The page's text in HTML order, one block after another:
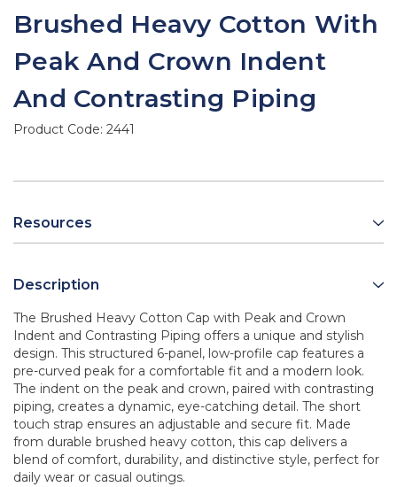
Brushed Heavy Cotton With
Peak And Crown Indent
And Contrasting Piping
Product Code: 2441
Resources
Description
The Brushed Heavy Cotton Cap with Peak and Crown
Indent and Contrasting Piping offers a unique and stylish
design. This structured 6-panel, low-profile cap features a
pre-curved peak for a comfortable fit and a modern look.
The indent on the peak and crown, paired with contrasting
piping, creates a dynamic, eye-catching detail. The short
touch strap ensures an adjustable and secure fit. Made
from durable brushed heavy cotton, this cap delivers a
blend of comfort, durability, and distinctive style, perfect for
daily wear or casual outings.